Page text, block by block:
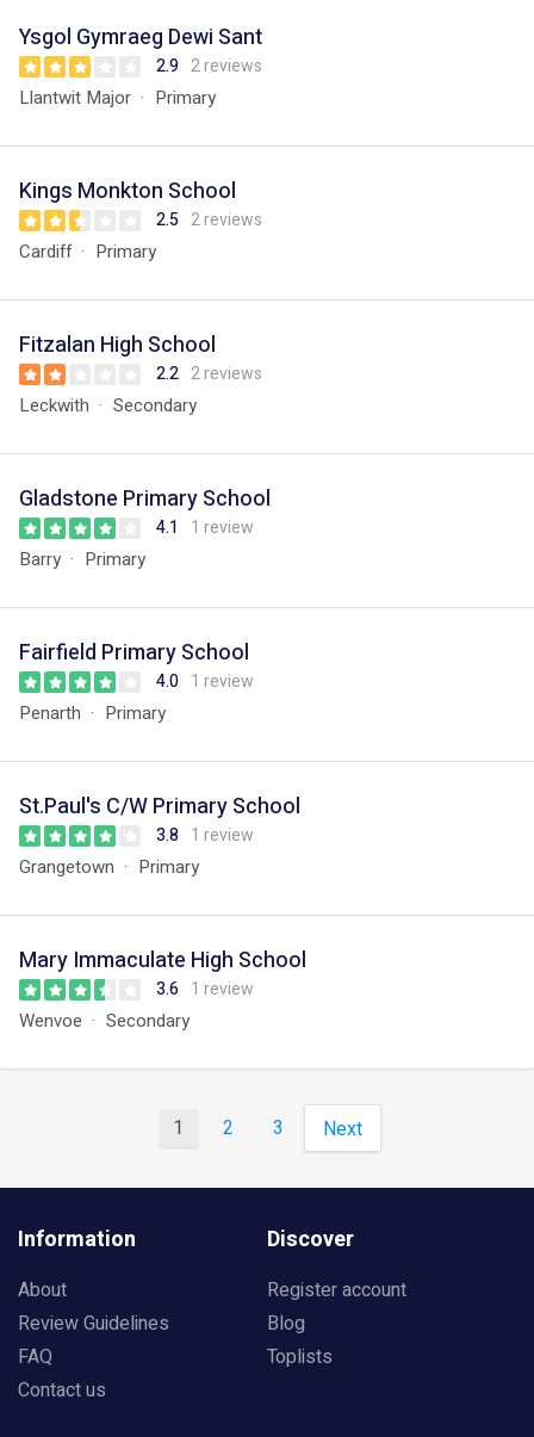
Ysgol Gymraeg Dewi Sant
2.9 2 reviews
Llantwit Major Primary
Kings Monkton School
2.5 2 reviews
Cardiff Primary
Fitzalan High School
2.2 2 reviews
Leckwith Secondary
Gladstone Primary School
4.1 1 review
Barry Primary
Fairfield Primary School
4.0 1 review
Penarth Primary
St.Paul's C/W Primary School
3.8 1 review
Grangetown Primary
Mary Immaculate High School
3.6 1 review
Wenvoe Secondary
1 2 3 Next
Information
About
Review Guidelines
FAQ
Contact us
Discover
Register account
Blog
Toplists